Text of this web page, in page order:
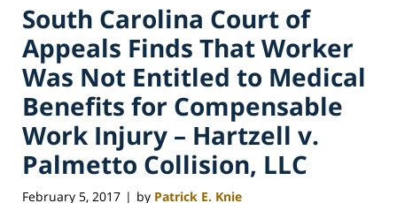
South Carolina Court of
Appeals Finds That Worker
Was Not Entitled to Medical
Benefits for Compensable
Work Injury – Hartzell v.
Palmetto Collision, LLC
February 5, 2017 | by Patrick E. Knie